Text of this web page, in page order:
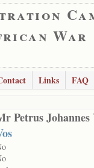
War
Links
FAQ
Petrus Johannes